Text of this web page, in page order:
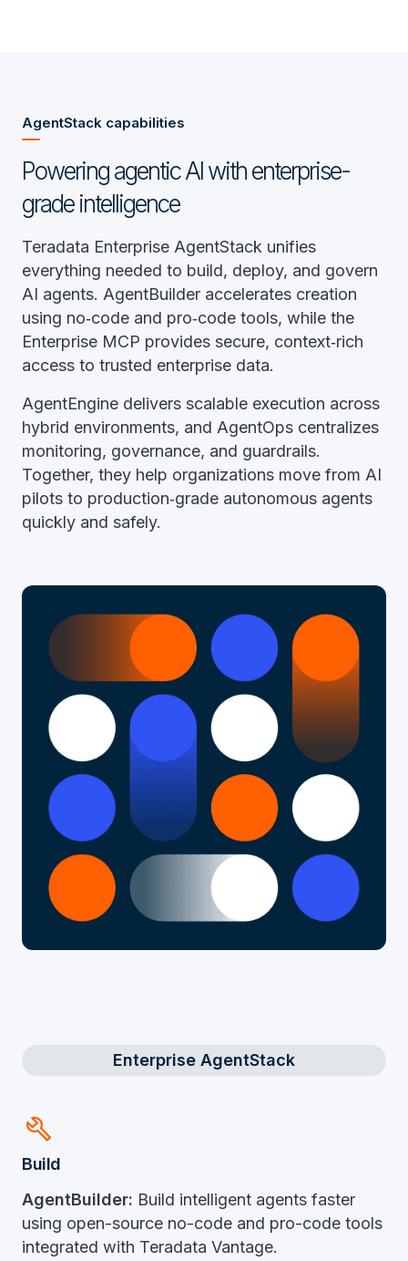
AgentStack capabilities
Powering agentic AI with enterprise-
grade intelligence
Teradata Enterprise AgentStack unifies
everything needed to build, deploy, and govern
AI agents. AgentBuilder accelerates creation
using no‑code and pro‑code tools, while the
Enterprise MCP provides secure, context‑rich
access to trusted enterprise data.
AgentEngine delivers scalable execution across
hybrid environments, and AgentOps centralizes
monitoring, governance, and guardrails.
Together, they help organizations move from AI
pilots to production‑grade autonomous agents
quickly and safely.
Enterprise AgentStack
Build
Build​
AgentBuilder: Build intelligent agents faster
using open-source no-code and pro-code tools
integrated with Teradata Vantage.